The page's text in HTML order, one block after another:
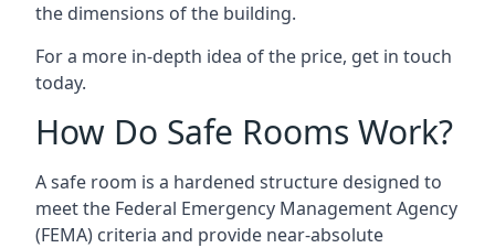
the dimensions of the building.
For a more in-depth idea of the price, get in touch
today.
How Do Safe Rooms Work?
A safe room is a hardened structure designed to
meet the Federal Emergency Management Agency
(FEMA) criteria and provide near-absolute